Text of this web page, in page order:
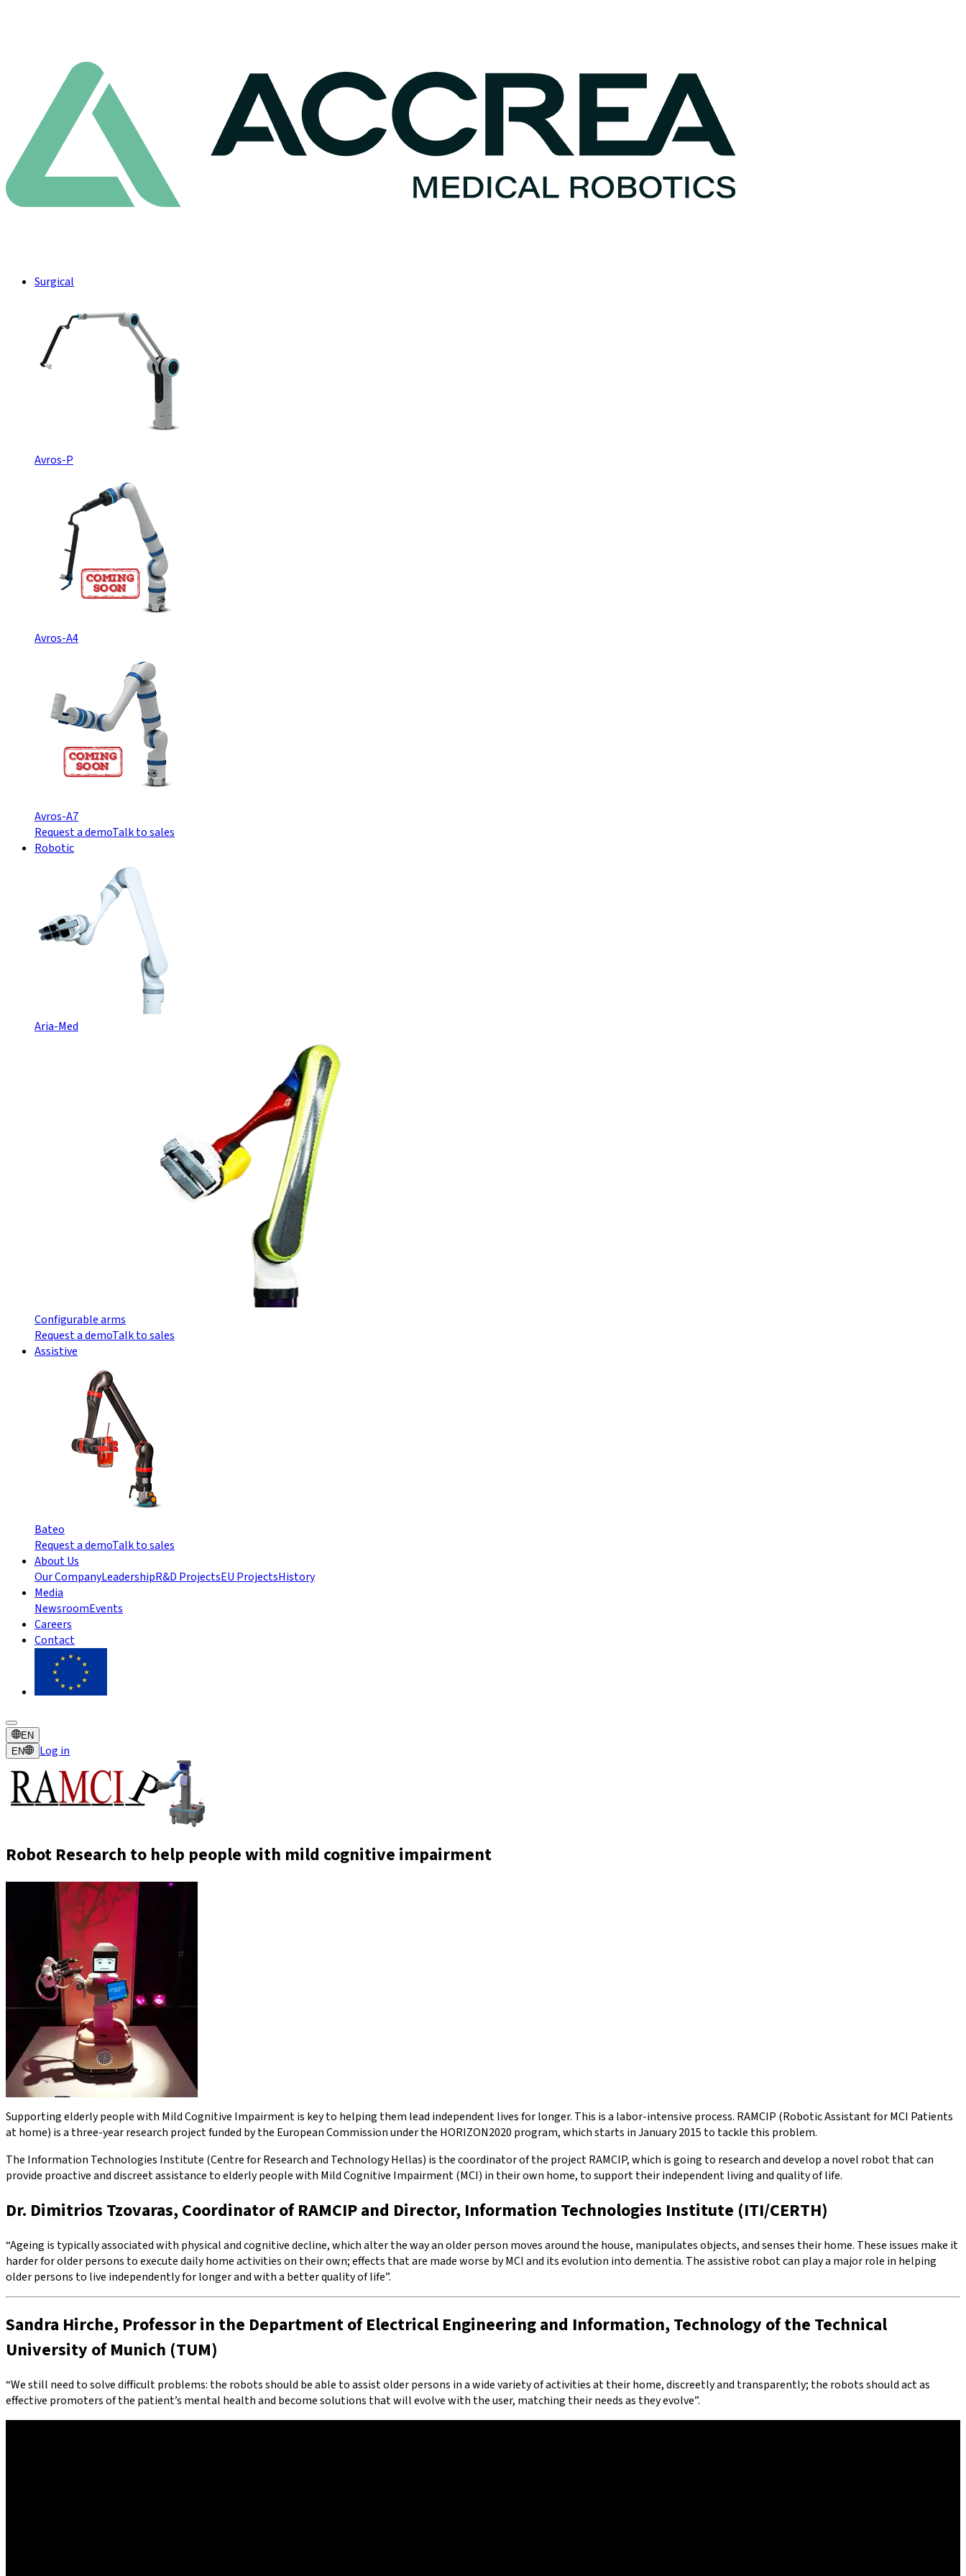
Surgical
Avros-P
Avros-A4
Avros-A7
Request a demoTalk to sales
Robotic
Aria-Med
Configurable arms
Request a demoTalk to sales
Assistive
Bateo
Request a demoTalk to sales
About Us
Our CompanyLeadershipR&D ProjectsEU ProjectsHistory
Media
NewsroomEvents
Careers
Contact
EN
EN
Log in
Robot Research to help people with mild cognitive impairment
Supporting elderly people with Mild Cognitive Impairment is key to helping them lead independent lives for longer. This is a labor-intensive process. RAMCIP (Robotic Assistant for MCI Patients
at home) is a three-year research project funded by the European Commission under the HORIZON2020 program, which starts in January 2015 to tackle this problem.
The Information Technologies Institute (Centre for Research and Technology Hellas) is the coordinator of the project RAMCIP, which is going to research and develop a novel robot that can
provide proactive and discreet assistance to elderly people with Mild Cognitive Impairment (MCI) in their own home, to support their independent living and quality of life.
Dr. Dimitrios Tzovaras, Coordinator of RAMCIP and Director, Information Technologies Institute (ITI/CERTH)
“Ageing is typically associated with physical and cognitive decline, which alter the way an older person moves around the house, manipulates objects, and senses their home. These issues make it
harder for older persons to execute daily home activities on their own; effects that are made worse by MCI and its evolution into dementia. The assistive robot can play a major role in helping
older persons to live independently for longer and with a better quality of life”.
Sandra Hirche, Professor in the Department of Electrical Engineering and Information, Technology of the Technical
University of Munich (TUM)
“We still need to solve difficult problems: the robots should be able to assist older persons in a wide variety of activities at their home, discreetly and transparently; the robots should act as
effective promoters of the patient’s mental health and become solutions that will evolve with the user, matching their needs as they evolve”.